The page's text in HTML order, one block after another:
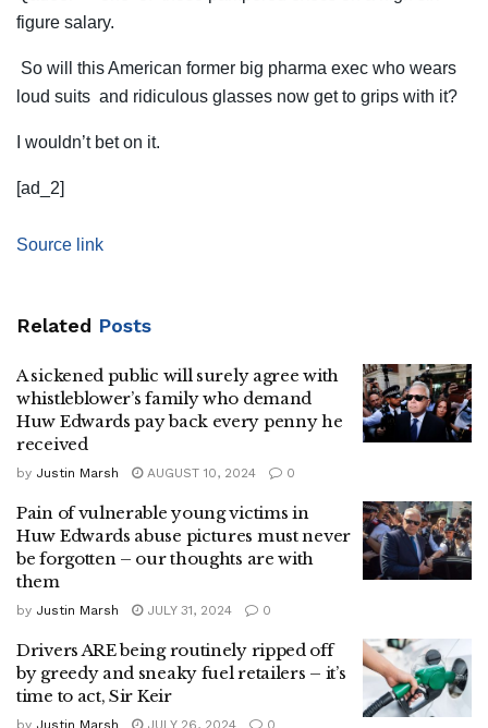
figure salary.
So will this American former big pharma exec who wears
loud suits and ridiculous glasses now get to grips with it?
I wouldn’t bet on it.
[ad_2]
Source link
Related Posts
A sickened public will surely agree with
whistleblower’s family who demand
Huw Edwards pay back every penny he
received
by Justin Marsh AUGUST 10, 2024 0
Pain of vulnerable young victims in
Huw Edwards abuse pictures must never
be forgotten – our thoughts are with
them
by Justin Marsh JULY 31, 2024 0
Drivers ARE being routinely ripped off
by greedy and sneaky fuel retailers – it’s
time to act, Sir Keir